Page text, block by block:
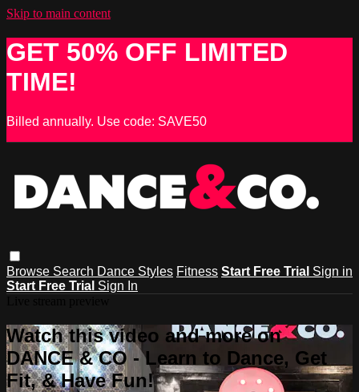
Skip to main content
GET 50% OFF LIMITED
TIME!
Billed annually. Use code: SAVE50
Browse Search Dance Styles Fitness Start Free Trial Sign in
Start Free Trial Sign In
Watch this video and more on
DANCE & CO - Learn to Dance, Get
Fit, & Have Fun!